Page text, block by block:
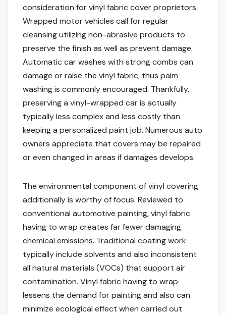
consideration for vinyl fabric cover proprietors.
Wrapped motor vehicles call for regular
cleansing utilizing non-abrasive products to
preserve the finish as well as prevent damage.
Automatic car washes with strong combs can
damage or raise the vinyl fabric, thus palm
washing is commonly encouraged. Thankfully,
preserving a vinyl-wrapped car is actually
typically less complex and less costly than
keeping a personalized paint job. Numerous auto
owners appreciate that covers may be repaired
or even changed in areas if damages develops.
The environmental component of vinyl covering
additionally is worthy of focus. Reviewed to
conventional automotive painting, vinyl fabric
having to wrap creates far fewer damaging
chemical emissions. Traditional coating work
typically include solvents and also inconsistent
all natural materials (VOCs) that support air
contamination. Vinyl fabric having to wrap
lessens the demand for painting and also can
minimize ecological effect when carried out